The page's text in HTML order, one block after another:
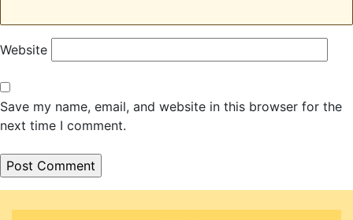
Website
Save my name, email, and website in this browser for the
next time I comment.